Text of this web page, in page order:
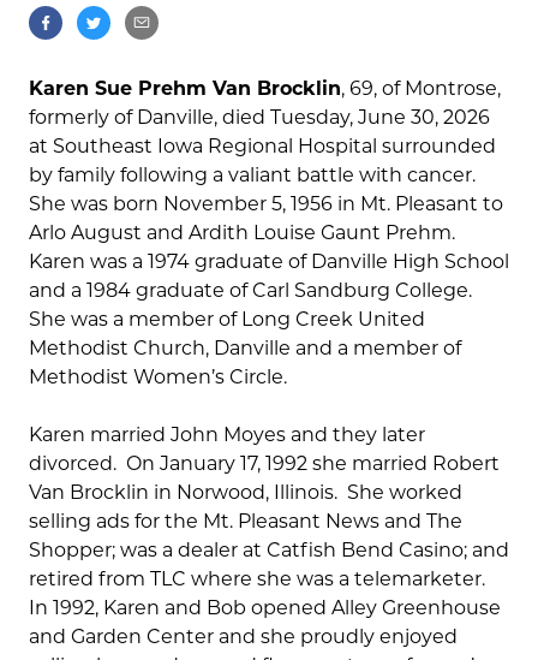
Karen Sue Prehm Van Brocklin, 69, of Montrose,
formerly of Danville, died Tuesday, June 30, 2026
at Southeast Iowa Regional Hospital surrounded
by family following a valiant battle with cancer.
She was born November 5, 1956 in Mt. Pleasant to
Arlo August and Ardith Louise Gaunt Prehm.
Karen was a 1974 graduate of Danville High School
and a 1984 graduate of Carl Sandburg College.
She was a member of Long Creek United
Methodist Church, Danville and a member of
Methodist Women’s Circle.
Karen married John Moyes and they later
divorced. On January 17, 1992 she married Robert
Van Brocklin in Norwood, Illinois. She worked
selling ads for the Mt. Pleasant News and The
Shopper; was a dealer at Catfish Bend Casino; and
retired from TLC where she was a telemarketer.
In 1992, Karen and Bob opened Alley Greenhouse
and Garden Center and she proudly enjoyed